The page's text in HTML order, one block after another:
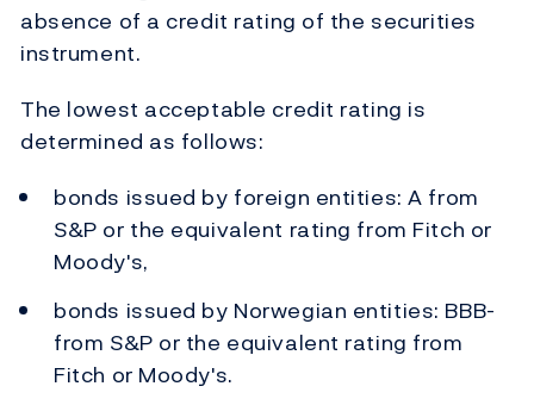
absence of a credit rating of the securities
instrument.
The lowest acceptable credit rating is
determined as follows:
bonds issued by foreign entities: A from
S&P or the equivalent rating from Fitch or
Moody's,
bonds issued by Norwegian entities: BBB-
from S&P or the equivalent rating from
Fitch or Moody's.